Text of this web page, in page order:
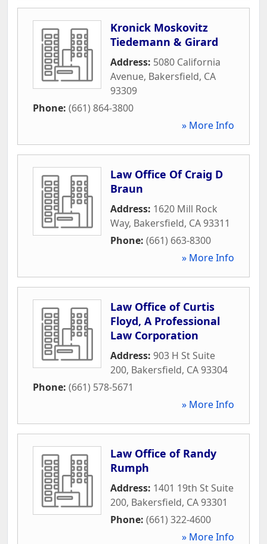
Kronick Moskovitz
Tiedemann & Girard
Address: 5080 California
Avenue, Bakersfield, CA
93309
Phone: (661) 864-3800
» More Info
Law Office Of Craig D
Braun
Address: 1620 Mill Rock
Way, Bakersfield, CA93311
Phone: (661) 663-8300
» More Info
Law Office of Curtis
Floyd, A Professional
Law Corporation
Address: 903 H St Suite
200, Bakersfield, CA93304
Phone: (661) 578-5671
» More Info
Law Office of Randy
Rumph
Address: 1401 19th St Suite
200, Bakersfield, CA93301
Phone: (661) 322-4600
» More Info